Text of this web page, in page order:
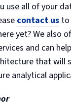
use all of your
contact us to
yet? We also
and can
that will
analytical